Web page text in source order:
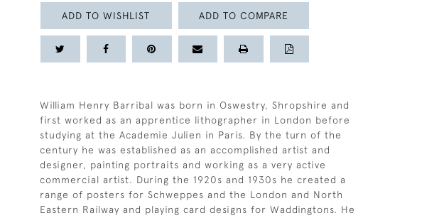
ADD TO WISHLIST ADD TO COMPARE
William Henry Barribal was born in Oswestry, Shropshire and
first worked as an apprentice lithographer in London before
studying at the Academie Julien in Paris. By the turn of the
century he was established as an accomplished artist and
designer, painting portraits and working as a very active
commercial artist. During the 1920s and 1930s he created a
range of posters for Schweppes and the London and North
Eastern Railway and playing card designs for Waddingtons. He